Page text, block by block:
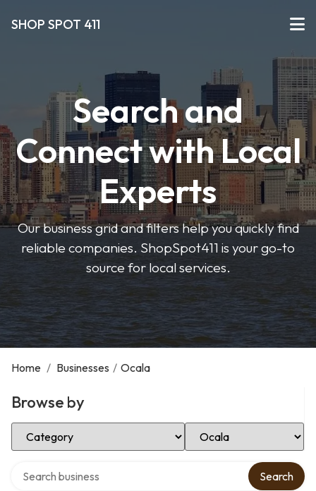
SHOP SPOT 411
Search and
Connect with Local
Experts
Our business grid and filters help you quickly find
reliable companies. ShopSpot411 is your go-to
source for local services.
Home / Businesses / Ocala
Browse by
Select Category Select Location
Search